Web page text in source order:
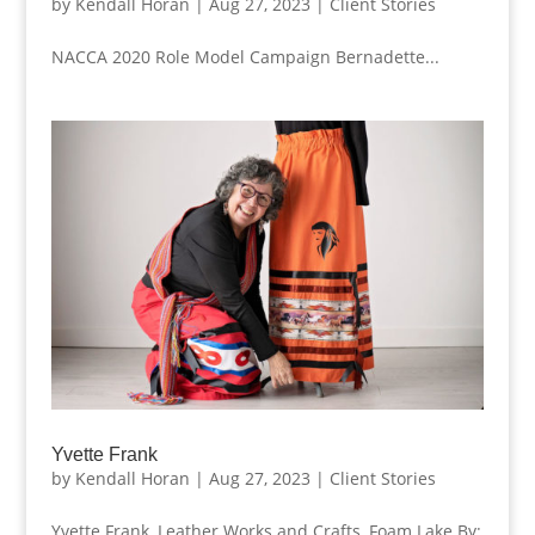
NACCA 2020 Role Model Campaign Bernadette...
Yvette Frank
by Kendall Horan | Aug 27, 2023 | Client Stories
Yvette Frank, Leather Works and Crafts, Foam Lake By: